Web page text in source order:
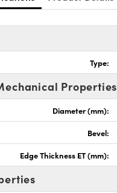
Type:
Properties
Diameter (mm):
Bevel:
Edge Thickness ET (mm):